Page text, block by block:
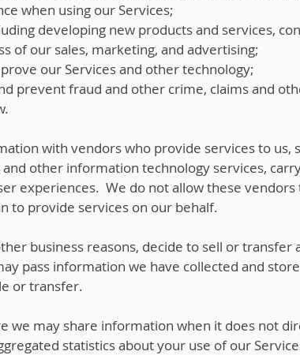
when using our Services;
developing new products and services,
of our sales, marketing, and advertising;
our Services and other technology;
prevent fraud and other crime, claims and
with vendors who provide services to us,
other information technology services,
experiences. We do not allow these
to provide services on our behalf.
business reasons, decide to sell or
pass information we have collected and
or transfer.
we may share information when it does not
statistics about your use of our